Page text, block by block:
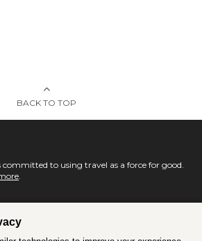
BACK TO TOP
committed to using travel as a force for good.